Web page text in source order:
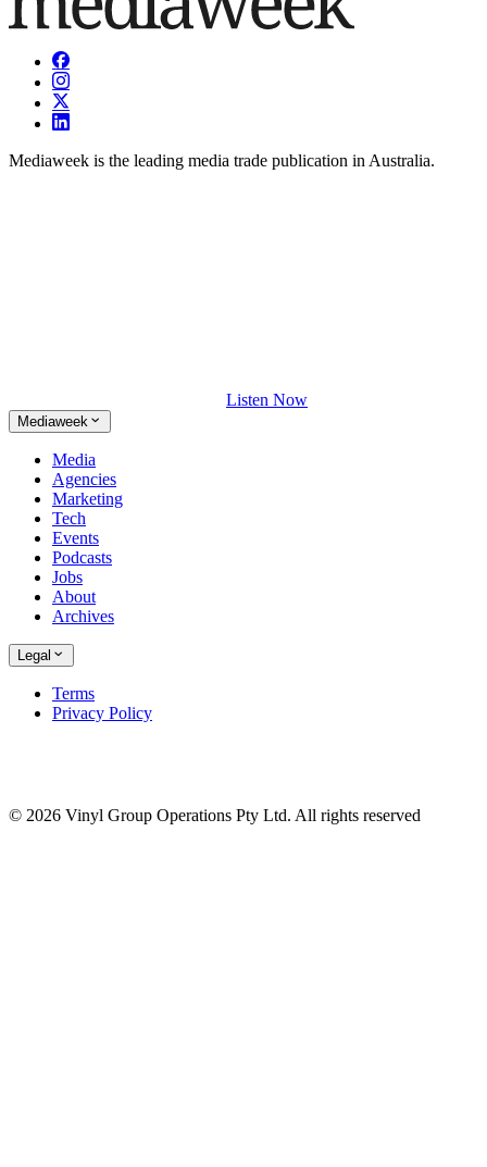
Mediaweek is the leading media trade publication in Australia.
Listen Now
Mediaweek
Media
Agencies
Marketing
Tech
Events
Podcasts
Jobs
About
Archives
Legal
Terms
Privacy Policy
© 2026 Vinyl Group Operations Pty Ltd. All rights reserved